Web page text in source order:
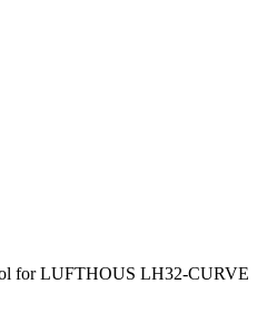
for LUFTHOUS LH32-CURVE